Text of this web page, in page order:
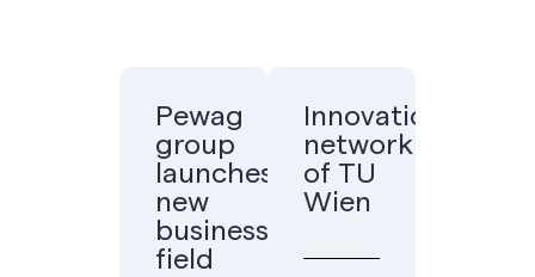
Pewag
group
launches
new
business
field
Innovation
network
of TU
Wien